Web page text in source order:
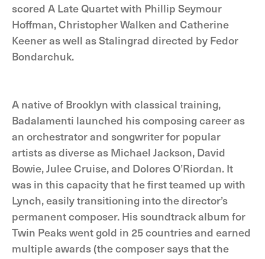
scored A Late Quartet with Phillip Seymour
Hoffman, Christopher Walken and Catherine
Keener as well as Stalingrad directed by Fedor
Bondarchuk.
A native of Brooklyn with classical training,
Badalamenti launched his composing career as
an orchestrator and songwriter for popular
artists as diverse as Michael Jackson, David
Bowie, Julee Cruise, and Dolores O’Riordan. It
was in this capacity that he first teamed up with
Lynch, easily transitioning into the director’s
permanent composer. His soundtrack album for
Twin Peaks went gold in 25 countries and earned
multiple awards (the composer says that the